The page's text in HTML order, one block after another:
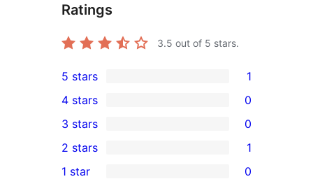
Ratings
3.5 out of 5 stars.
1
5-
star
review
5 stars 1
4-
star
reviews
4 stars 0
0
3-
star
3 stars 0
2-
2 stars 1
1 star 0